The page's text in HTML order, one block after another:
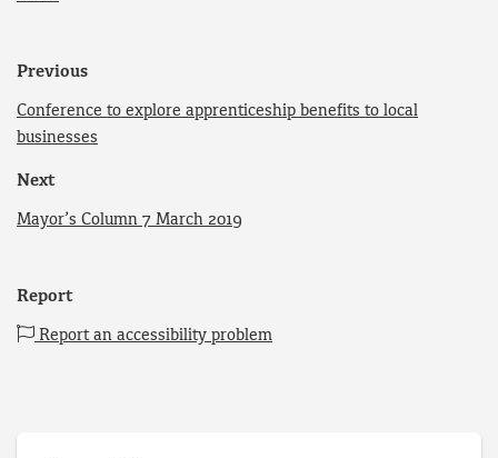
Previous
Conference to explore apprenticeship benefits to local
businesses
Next
Mayor’s Column 7 March 2019
Report
Report an accessibility problem